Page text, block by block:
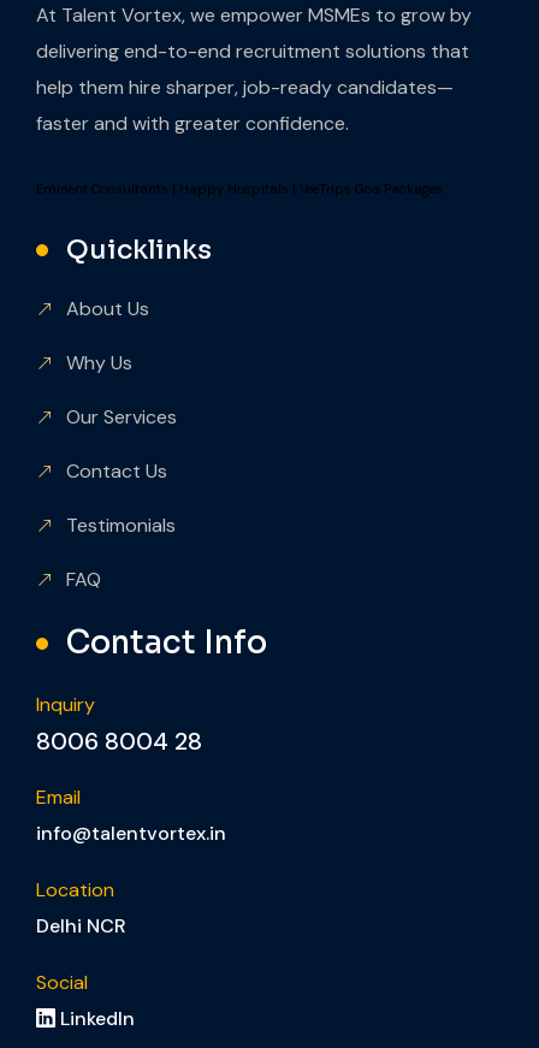
At Talent Vortex, we empower MSMEs to grow by
delivering end-to-end recruitment solutions that
help them hire sharper, job-ready candidates—
faster and with greater confidence.
Eminent Consultants | Happy Hospitals | VeeTrips Goa Packages
Quicklinks
About Us
Why Us
Our Services
Contact Us
Testimonials
FAQ
Contact Info
Inquiry
8006 8004 28
Email
info@talentvortex.in
Location
Delhi NCR
Social
LinkedIn